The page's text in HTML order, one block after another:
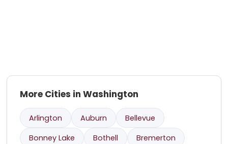
More Cities in Washington
Arlington Auburn
Bellevue
Bonney Lake
Bothell
Bremerton